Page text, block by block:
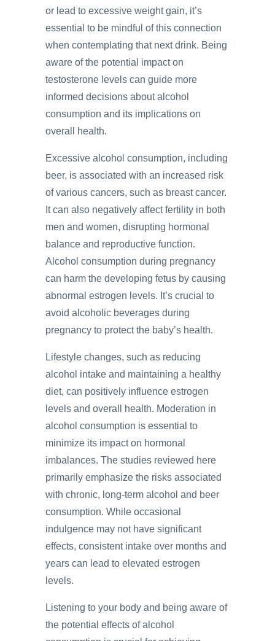
or lead to excessive weight gain, it’s
essential to be mindful of this connection
when contemplating that next drink. Being
aware of the potential impact on
testosterone levels can guide more
informed decisions about alcohol
consumption and its implications on
overall health.
Excessive alcohol consumption, including
beer, is associated with an increased risk
of various cancers, such as breast cancer.
It can also negatively affect fertility in both
men and women, disrupting hormonal
balance and reproductive function.
Alcohol consumption during pregnancy
can harm the developing fetus by causing
abnormal estrogen levels. It’s crucial to
avoid alcoholic beverages during
pregnancy to protect the baby’s health.
Lifestyle changes, such as reducing
alcohol intake and maintaining a healthy
diet, can positively influence estrogen
levels and overall health. Moderation in
alcohol consumption is essential to
minimize its impact on hormonal
imbalances. The studies reviewed here
primarily emphasize the risks associated
with chronic, long-term alcohol and beer
consumption. While occasional
indulgence may not have significant
effects, consistent intake over months and
years can lead to elevated estrogen
levels.
Listening to your body and being aware of
the potential effects of alcohol